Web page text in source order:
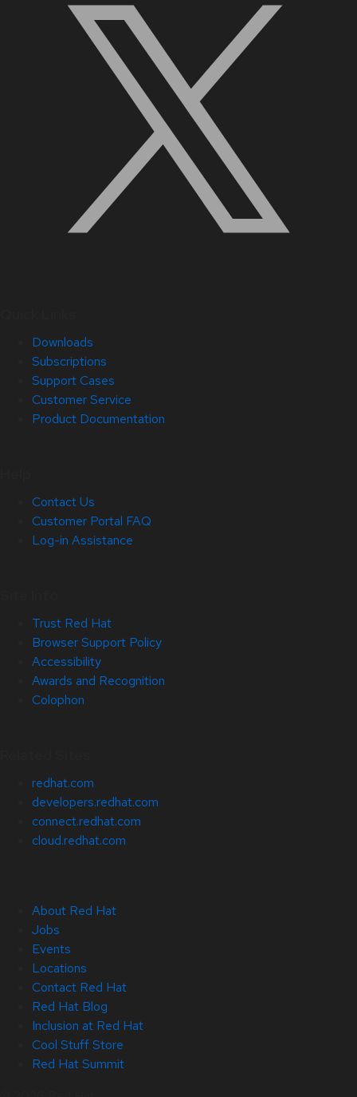
Downloads
Subscriptions
Support Cases
Customer Service
Product Documentation
Contact Us
Customer Portal FAQ
Log-in Assistance
Trust Red Hat
Browser Support Policy
Accessibility
Awards and Recognition
Colophon
redhat.com
developers.redhat.com
connect.redhat.com
cloud.redhat.com
About Red Hat
Jobs
Events
Locations
Contact Red Hat
Red Hat Blog
Inclusion at Red Hat
Cool Stuff Store
Red Hat Summit